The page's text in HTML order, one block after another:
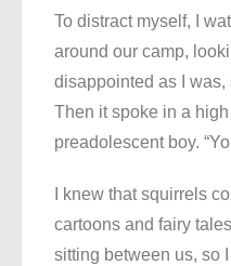
To distract myself, I
around our camp,
disappointed as I was,
Then it spoke in a
preadolescent boy.
I knew that squirrels
cartoons and fairy
sitting between us, so